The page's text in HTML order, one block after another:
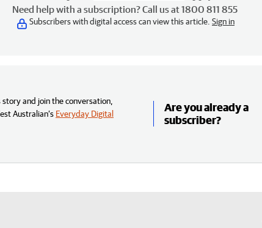
Need help with a subscription? Call us at 1800 811 855
Subscribers with digital access can view this article. Sign in
and join the conversation,
Australian’s Everyday Digital
Are you already a
subscriber?